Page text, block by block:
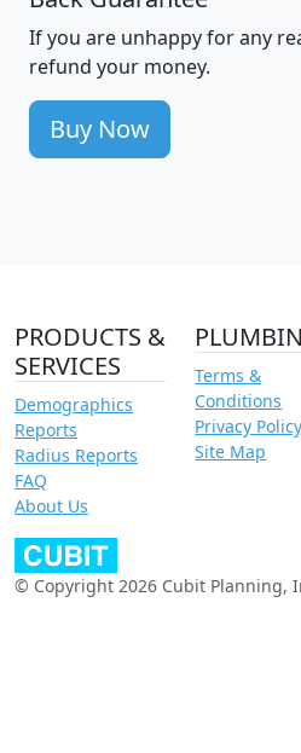
If you are unhappy for any
refund your money.
Buy Now
PRODUCTS &
SERVICES
Demographics
Reports
Radius Reports
FAQ
About Us
Terms &
Conditions
Privacy Policy
Site Map
© Copyright 2026 Cubit Planning,